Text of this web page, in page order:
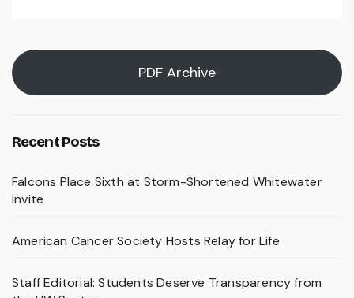
PDF Archive
Recent Posts
Falcons Place Sixth at Storm-Shortened Whitewater
Invite
American Cancer Society Hosts Relay for Life
Staff Editorial: Students Deserve Transparency from